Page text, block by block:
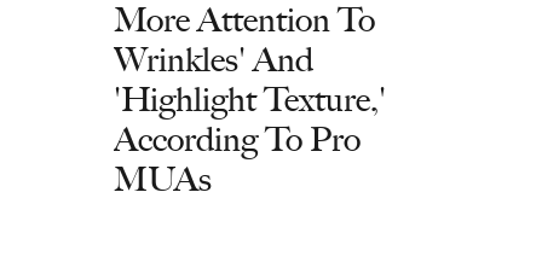
More Attention To
Wrinkles' And
'Highlight Texture,'
According To Pro
MUAs